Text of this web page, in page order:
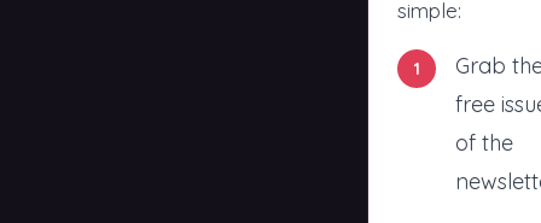
simple:
Grab
free
of the